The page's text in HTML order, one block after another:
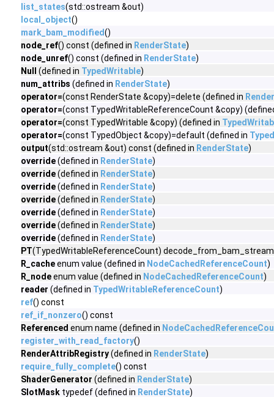
list_states(std::ostream &out)
local_object()
mark_bam_modified()
node_ref() const (defined in RenderState)
node_unref() const (defined in RenderState)
Null
(defined in TypedWritable)
num_attribs (defined in RenderState)
operator=(const RenderState &copy)=delete (defined in
operator=(const TypedWritableReferenceCount &copy)
operator=(const TypedWritable &copy) (defined in
operator=(const TypedObject &copy)=default (defined in
output(std::ostream &out) const (defined in RenderState)
override(defined in RenderState)
override(defined in RenderState)
override(defined in RenderState)
override(defined in RenderState)
override(defined in RenderState)
override(defined in RenderState)
override(defined in RenderState)
PT(TypedWritableReferenceCount)
R_cacheenum value (defined in NodeCachedReferenceCount)
R_nodeenum value (defined in NodeCachedReferenceCount)
reader (defined in TypedWritableReferenceCount)
ref() const
ref_if_nonzero() const
Referenced enum name (defined in
register_with_read_factory()
RenderAttribRegistry(defined in RenderState)
require_fully_complete() const
ShaderGenerator (defined in RenderState)
SlotMask typedef (defined in RenderState)